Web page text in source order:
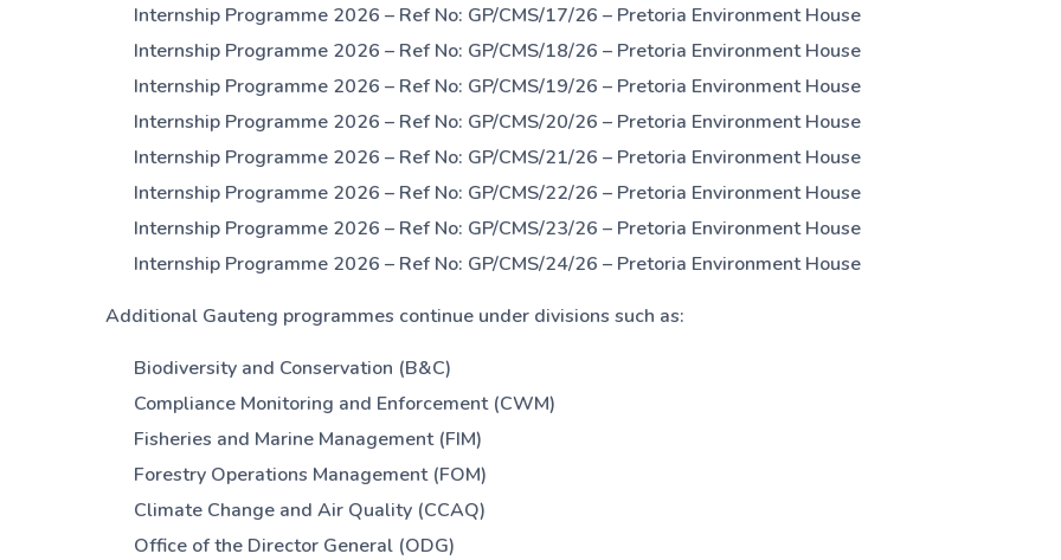
Internship Programme 2026 – Ref No: GP/CMS/17/26 – Pretoria Environment House
Internship Programme 2026 – Ref No: GP/CMS/18/26 – Pretoria Environment House
Internship Programme 2026 – Ref No: GP/CMS/19/26 – Pretoria Environment House
Internship Programme 2026 – Ref No: GP/CMS/20/26 – Pretoria Environment House
Internship Programme 2026 – Ref No: GP/CMS/21/26 – Pretoria Environment House
Internship Programme 2026 – Ref No: GP/CMS/22/26 – Pretoria Environment House
Internship Programme 2026 – Ref No: GP/CMS/23/26 – Pretoria Environment House
Internship Programme 2026 – Ref No: GP/CMS/24/26 – Pretoria Environment House
Additional Gauteng programmes continue under divisions such as:
Biodiversity and Conservation (B&C)
Compliance Monitoring and Enforcement (CWM)
Fisheries and Marine Management (FIM)
Forestry Operations Management (FOM)
Climate Change and Air Quality (CCAQ)
Office of the Director General (ODG)